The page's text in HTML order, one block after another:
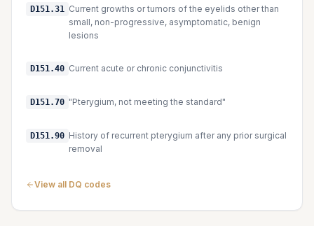
D151.31 Current growths or tumors of the eyelids other than
small, non-progressive, asymptomatic, benign
lesions
D151.40 Current acute or chronic conjunctivitis
D151.70 "Pterygium, not meeting the standard"
D151.90 History of recurrent pterygium after any prior surgical
removal
View all DQ codes